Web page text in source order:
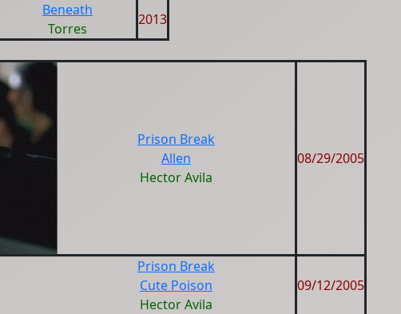
Beneath
Torres
2013
Prison Break
Allen
Hector Avila
08/29/2005
Prison Break
Cute Poison
Hector Avila
09/12/2005